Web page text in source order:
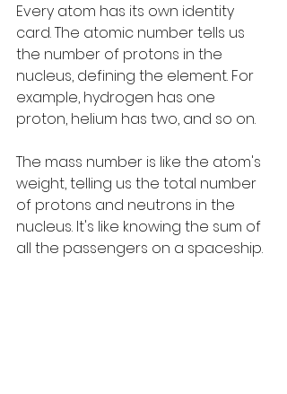
Every atom has its own identity
card. The atomic number tells us
the number of protons in the
nucleus, defining the element. For
example, hydrogen has one
proton, helium has two, and so on.
The mass number is like the atom's
weight, telling us the total number
of protons and neutrons in the
nucleus. It's like knowing the sum of
all the passengers on a spaceship.